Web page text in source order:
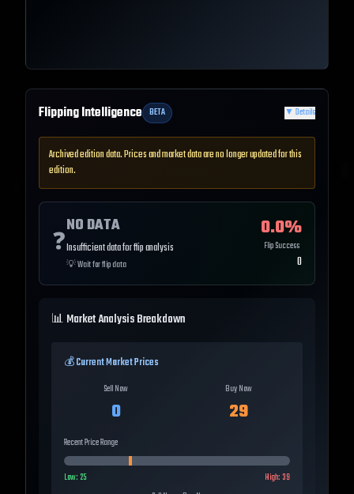
Flipping Intelligence BETA ▼ Details
Archived edition data. Prices and market data are no longer updated for this
edition.
❓
NO DATA
Insufficient data for flip analysis
💡Wait for flip data
0.0%
Flip Success
0
📊 Market Analysis Breakdown
💰 Current Market Prices
Sell Now
0
Buy Now
29
Recent Price Range
Low:25 High:39